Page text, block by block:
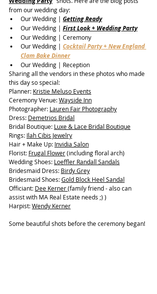
from our wedding day:
Our Wedding | Getting Ready
Our Wedding | First Look + Wedding Party
Our Wedding | Ceremony
Our Wedding | Cocktail Party + New England
Clam Bake Dinner
Our Wedding | Reception
Sharing all the vendors in these photos who made
this day so special:
Planner: Kristie Meluso Events
Ceremony Venue: Wayside Inn
Photographer: Lauren Fair Photography
Dress: Demetrios Bridal
Bridal Boutique: Luxe & Lace Bridal Boutique
Rings: Ilah Cibis Jewelry
Hair + Make Up: Invidia Salon
Florist: Frugal Flower (including floral arch)
Wedding Shoes: Loeffler Randall Sandals
Bridesmaid Dress: Birdy Grey
Bridesmaid Shoes: Gold Block Heel Sandal
Officiant: Dee Kerner (family friend - also can
assist with MA Real Estate needs ;) )
Harpist: Wendy Kerner
Some beautiful shots before the ceremony began!